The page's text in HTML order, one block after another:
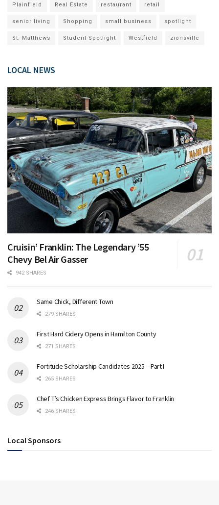
Plainfield Real Estate restaurant retail
senior living Shopping small business spotlight
St. Matthews Student Spotlight Westfield zionsville
LOCAL NEWS
Cruisin’ Franklin: The Legendary ’55
Chevy Bel Air Gasser
942 SHARES
Same Chick, Different Town
279 SHARES
First Hard Cidery Opens in Hamilton County
271 SHARES
Fortitude Scholarship Candidates 2025 – Part I
265 SHARES
Chef T’s Chicken Express Brings Flavor to Franklin
246 SHARES
Local Sponsors